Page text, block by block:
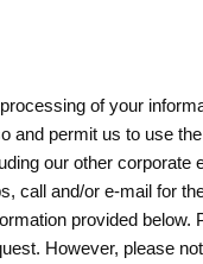
of your
and permit us to use
our other corporate
call and/or e-mail for
provided below.
However, please